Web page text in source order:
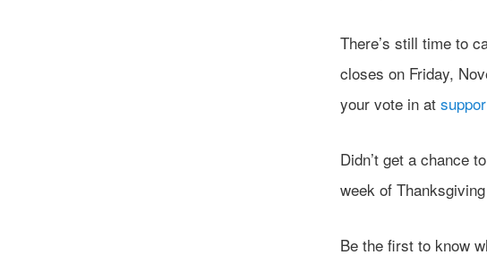
There’s still time to
closes on Friday,
your vote in at
Didn’t get a chance
week of
Be the first to know